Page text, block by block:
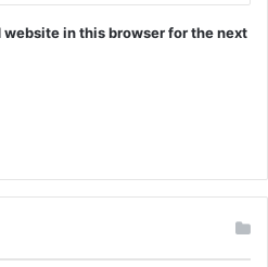
in this browser for the next